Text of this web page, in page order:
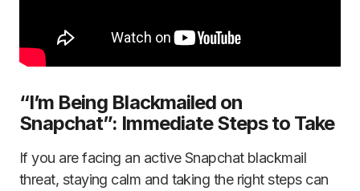
“I’m Being Blackmailed on
Snapchat”: Immediate Steps to Take
If you are facing an active Snapchat blackmail
threat, staying calm and taking the right steps can